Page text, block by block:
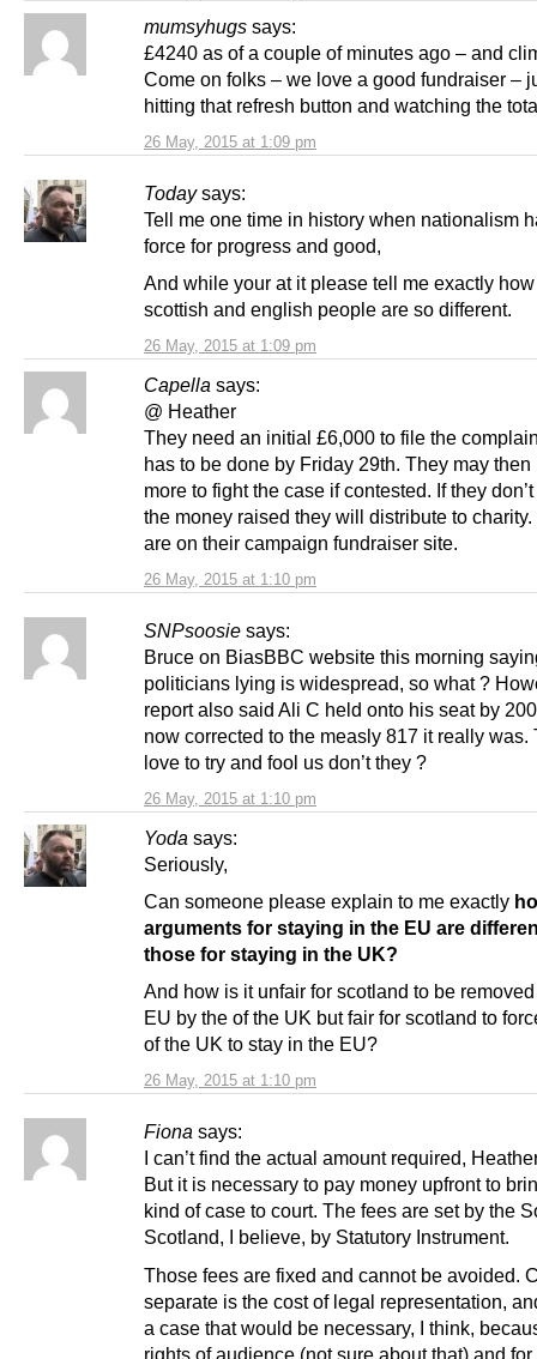
mumsyhugs says:
26 May, 2015 at 1:09 pm
£4240 as of a couple of minutes ago – and
Come on folks – we love a good fundraiser –
hitting that refresh button and watching the
Today says:
26 May, 2015 at 1:09 pm
Tell me one time in history when nationalism
force for progress and good,
And while your at it please tell me exactly
scottish and english people are so different.
Capella says:
26 May, 2015 at 1:10 pm
@ Heather
They need an initial £6,000 to file the
has to be done by Friday 29th. They may then
more to fight the case if contested. If they
the money raised they will distribute to
are on their campaign fundraiser site.
SNPsoosie says:
26 May, 2015 at 1:10 pm
Bruce on BiasBBC website this morning
politicians lying is widespread, so what ?
report also said Ali C held onto his seat by
now corrected to the measly 817 it really was.
love to try and fool us don’t they ?
Yoda says:
26 May, 2015 at 1:10 pm
Seriously,
Can someone please explain to me exactly
arguments for staying in the EU are
those for staying in the UK?
And how is it unfair for scotland to be
EU by the of the UK but fair for scotland to
of the UK to stay in the EU?
Fiona says:
I can’t find the actual amount required,
But it is necessary to pay money upfront to
kind of case to court. The fees are set by the
Scotland, I believe, by Statutory Instrument.
Those fees are fixed and cannot be avoided.
separate is the cost of legal representation,
a case that would be necessary, I think,
rights of audience (not sure about that) and